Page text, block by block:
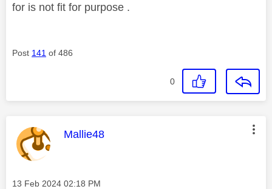
for is not fit for purpose .
Post 141 of 486
0
This message was authored by:
Mallie48
Message posted on
‎13 Feb 2024 02:18 PM